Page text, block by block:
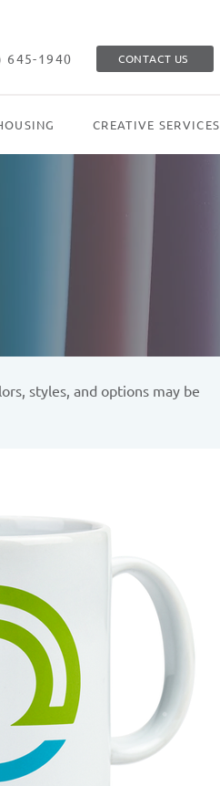
645-1940 CONTACT US
CREATIVE SERVICES
styles, and options may be